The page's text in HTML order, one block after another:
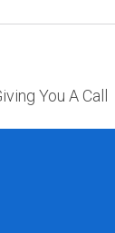
You A Call